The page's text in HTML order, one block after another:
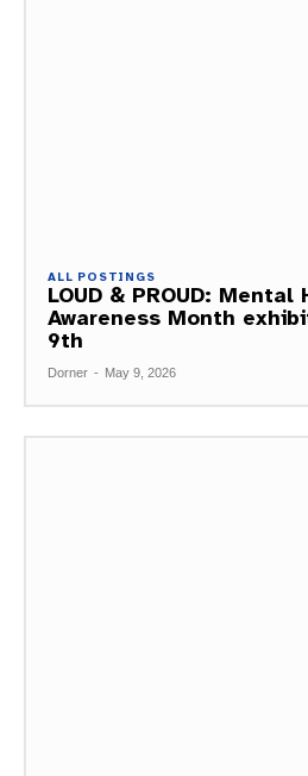
ALL POSTINGS
LOUD & PROUD: Mental
Awareness Month
9th
Dorner - May 9, 2026